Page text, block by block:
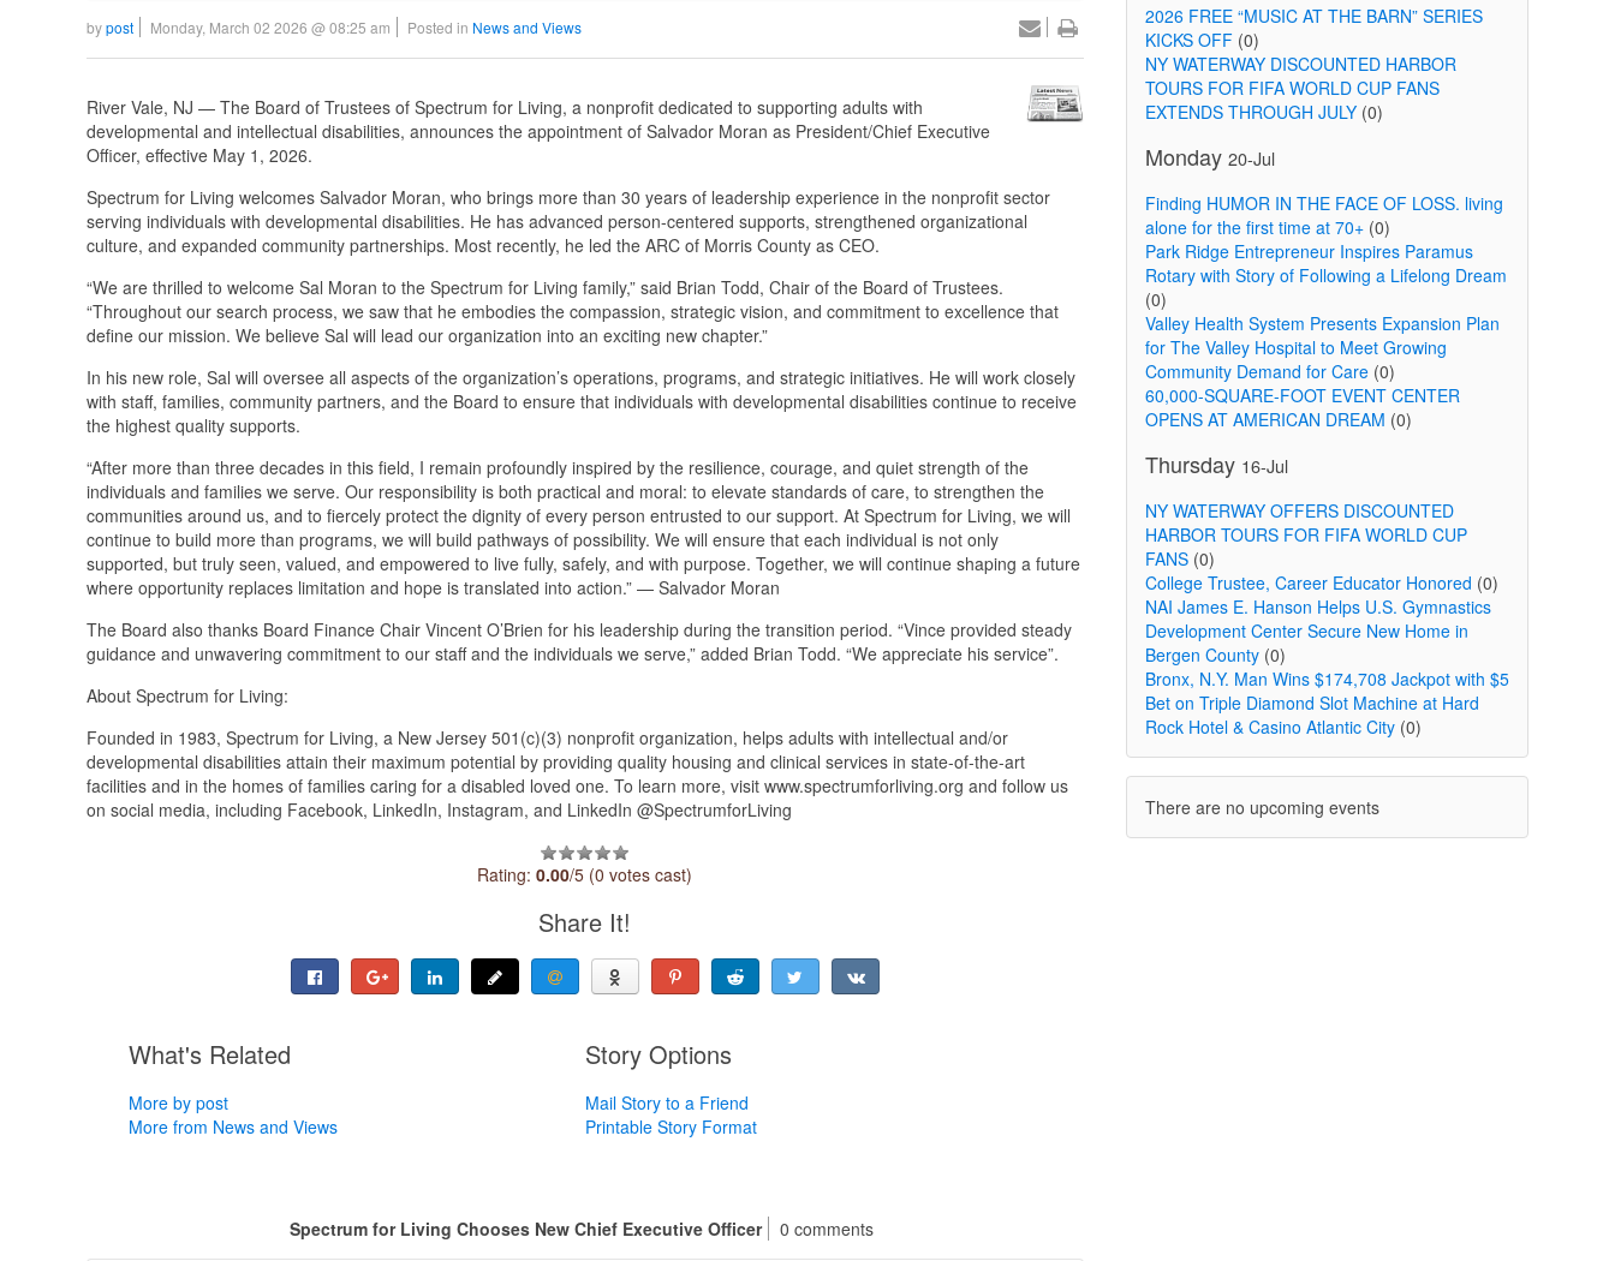
bypost Monday, March 02 2026 @ 08:25 am Posted in News and Views
River Vale, NJ — The Board of Trustees of Spectrum for Living, a nonprofit dedicated to supporting adults with
developmental and intellectual disabilities, announces the appointment of Salvador Moran as President/Chief Executive
Officer, effective May 1, 2026.
Spectrum for Living welcomes Salvador Moran, who brings more than 30 years of leadership experience in the nonprofit sector
serving individuals with developmental disabilities. He has advanced person-centered supports, strengthened organizational
culture, and expanded community partnerships. Most recently, he led the ARC of Morris County as CEO.
“We are thrilled to welcome Sal Moran to the Spectrum for Living family,” said Brian Todd, Chair of the Board of Trustees.
“Throughout our search process, we saw that he embodies the compassion, strategic vision, and commitment to excellence that
define our mission. We believe Sal will lead our organization into an exciting new chapter.”
In his new role, Sal will oversee all aspects of the organization’s operations, programs, and strategic initiatives. He will work closely
with staff, families, community partners, and the Board to ensure that individuals with developmental disabilities continue to receive
the highest quality supports.
“After more than three decades in this field, I remain profoundly inspired by the resilience, courage, and quiet strength of the
individuals and families we serve. Our responsibility is both practical and moral: to elevate standards of care, to strengthen the
communities around us, and to fiercely protect the dignity of every person entrusted to our support. At Spectrum for Living, we will
continue to build more than programs, we will build pathways of possibility. We will ensure that each individual is not only
supported, but truly seen, valued, and empowered to live fully, safely, and with purpose. Together, we will continue shaping a future
where opportunity replaces limitation and hope is translated into action.” — Salvador Moran
The Board also thanks Board Finance Chair Vincent O’Brien for his leadership during the transition period. “Vince provided steady
guidance and unwavering commitment to our staff and the individuals we serve,” added Brian Todd. “We appreciate his service”.
About Spectrum for Living:
Founded in 1983, Spectrum for Living, a New Jersey 501(c)(3) nonprofit organization, helps adults with intellectual and/or
developmental disabilities attain their maximum potential by providing quality housing and clinical services in state-of-the-art
facilities and in the homes of families caring for a disabled loved one. To learn more, visit www.spectrumforliving.org and follow us
on social media, including Facebook, LinkedIn, Instagram, and LinkedIn @SpectrumforLiving
Rating:0.00/5 (0 votes cast)
Share It!
What's Related
More by post
More from News and Views
Story Options
Mail Story to a Friend
Printable Story Format
Spectrum for Living Chooses New Chief Executive Officer 0 comments
2026 FREE “MUSIC AT THE BARN” SERIES
KICKS OFF(0)
NY WATERWAY DISCOUNTED HARBOR
TOURS FOR FIFA WORLD CUP FANS
EXTENDS THROUGH JULY(0)
Monday 20-Jul
Finding HUMOR IN THE FACE OF LOSS. living
alone for the first time at 70+(0)
Park Ridge Entrepreneur Inspires Paramus
Rotary with Story of Following a Lifelong Dream
(0)
Valley Health System Presents Expansion Plan
for The Valley Hospital to Meet Growing
Community Demand for Care(0)
60,000-SQUARE-FOOT EVENT CENTER
OPENS AT AMERICAN DREAM (0)
Thursday 16-Jul
NY WATERWAY OFFERS DISCOUNTED
HARBOR TOURS FOR FIFA WORLD CUP
FANS(0)
College Trustee, Career Educator Honored (0)
NAI James E. Hanson Helps U.S. Gymnastics
Development Center Secure New Home in
Bergen County(0)
Bronx, N.Y. Man Wins $174,708 Jackpot with $5
Bet on Triple Diamond Slot Machine at Hard
Rock Hotel & Casino Atlantic City(0)
There are no upcoming events